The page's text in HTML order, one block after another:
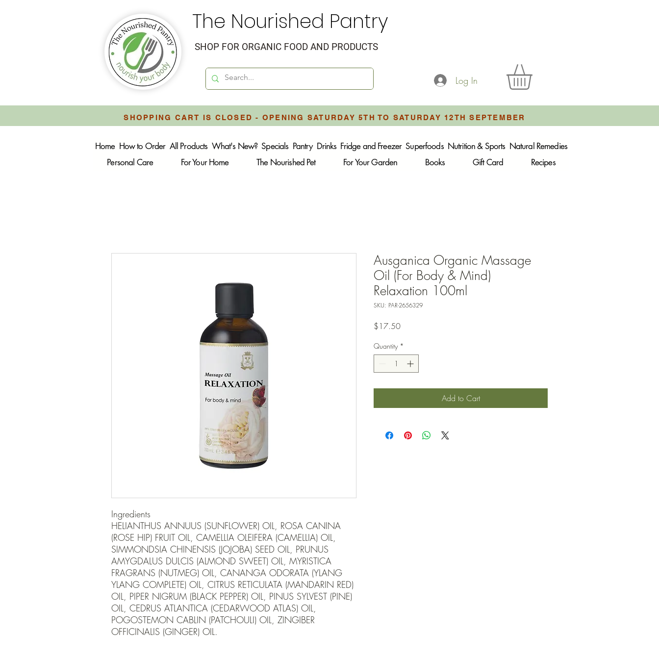
The Nourished Pantry
SHOP FOR ORGANIC FOOD AND PRODUCTS
Log In
SHOPPING CART IS CLOSED - OPENING SATURDAY 5TH TO SATURDAY 12TH SEPTEMBER
Home How to Order All Products What's New? Specials Pantry Drinks Fridge and Freezer Superfoods Nutrition & Sports Natural Remedies
Personal Care
For Your Home The Nourished Pet For Your Garden Books Gift Card Recipes
Ingredients
HELIANTHUS ANNUUS (SUNFLOWER) OIL, ROSA CANINA
(ROSE HIP) FRUIT OIL, CAMELLIA OLEIFERA (CAMELLIA) OIL,
SIMMONDSIA CHINENSIS (JOJOBA) SEED OIL, PRUNUS
AMYGDALUS DULCIS (ALMOND SWEET) OIL, MYRISTICA
FRAGRANS (NUTMEG) OIL, CANANGA ODORATA (YLANG
YLANG COMPLETE) OIL, CITRUS RETICULATA (MANDARIN RED)
OIL, PIPER NIGRUM (BLACK PEPPER) OIL, PINUS SYLVEST (PINE)
OIL, CEDRUS ATLANTICA (CEDARWOOD ATLAS) OIL,
POGOSTEMON CABLIN (PATCHOULI) OIL, ZINGIBER
OFFICINALIS (GINGER) OIL.
Ausganica Organic Massage
Oil (For Body & Mind)
Relaxation 100ml
SKU: PAR-2656329
$17.50Price
Quantity *
Add to Cart